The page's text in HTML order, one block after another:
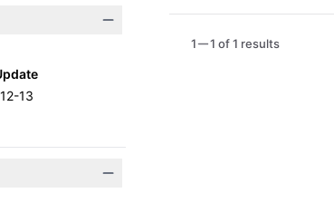
13
1 1 of 1 results